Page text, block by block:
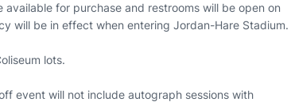
for purchase and restrooms will be open on
will be in effect when entering Jordan-Hare Stadium.
lots.
event will not include autograph sessions with